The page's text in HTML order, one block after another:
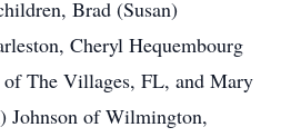
Brad (Susan)
Cheryl Hequembourg
of The Villages, FL, and Mary
Johnson of Wilmington,